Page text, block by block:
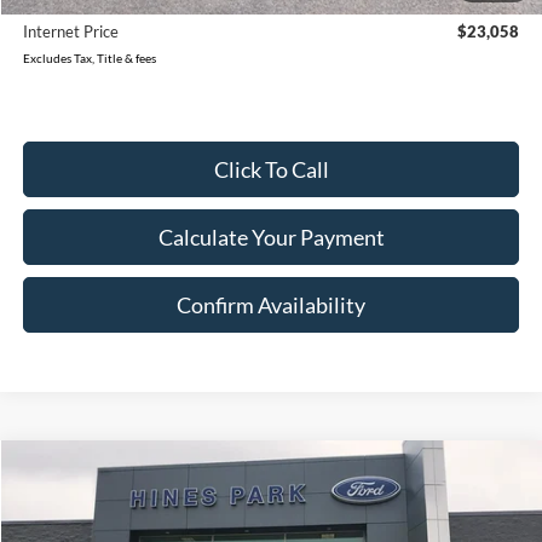
Internet Price
$23,058
Excludes Tax, Title & fees
Click To Call
Calculate Your Payment
Confirm Availability
Ford Edge SEL
Price Drop
BUY FINANCE
Compare Vehicle